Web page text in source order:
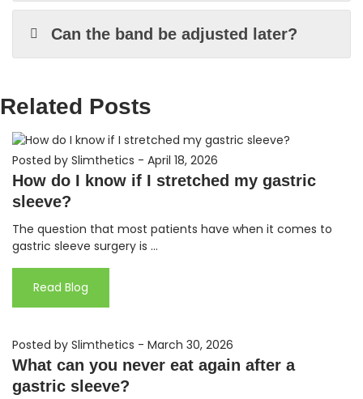
Can the band be adjusted later?
Related Posts
Posted by Slimthetics - April 18, 2026
How do I know if I stretched my gastric
sleeve?
The question that most patients have when it comes to
gastric sleeve surgery is ...
Read Blog
Posted by Slimthetics - March 30, 2026
What can you never eat again after a
gastric sleeve?